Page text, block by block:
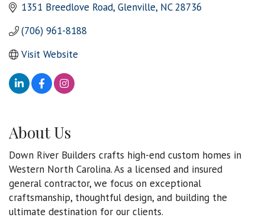
1351 Breedlove Road Glenville NC 28736
(706) 961-8188
Visit Website
About Us
Down River Builders crafts high-end custom homes in
Western North Carolina. As a licensed and insured
general contractor, we focus on exceptional
craftsmanship, thoughtful design, and building the
ultimate destination for our clients.